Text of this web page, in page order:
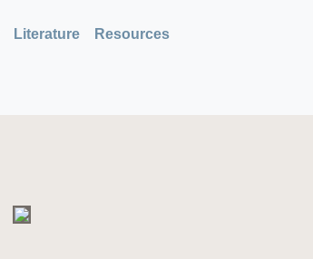
Literature Resources